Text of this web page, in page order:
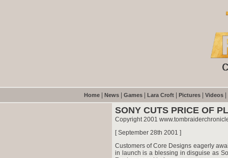
Home News Games Lara Croft Pictures Videos
SONY CUTS PRICE OF
Copyright 2001
[ September 28th 2001 ]
Customers of Core Designs eagerly
in launch is a blessing in disguise as